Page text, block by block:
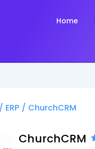
Home
/ ERP / ChurchCRM
ChurchCRM